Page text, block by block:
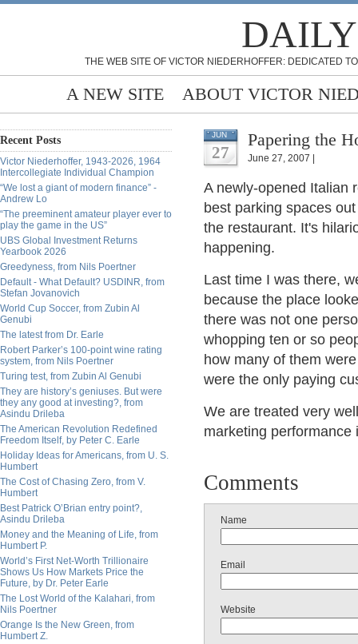
THE WEB SITE OF VICTOR NIEDERHOFFER: DEDICATED
A NEW SITE ABOUT VICTOR
Recent Posts
Victor Niederhoffer, 1943-2026, 1964
Intercollegiate Individual Champion
“We lost a giant of modern finance” -
Andrew Lo
“The preeminent amateur player ever to
play the game in the US”
UBS Global Investment Returns
Yearbook 2026
Greedyness, from Nils Poertner
Default - What Default? USDINR, from
Stefan Jovanovich
World Cup Soccer, from Zubin Al
Genubi
The latest from Dr. Earle
Robert Parker’s 100-point wine rating
system, from Nils Poertner
Turing test, from Zubin Al Genubi
They are history’s geniuses. But were
they any good at investing?, from
Asindu Drileba
The American Revolution Redefined
Freedom Itself, by Peter C. Earle
Holiday Ideas for Americans, from U. S.
Humbert
The Cost of Chasing Zero, from V.
Humbert
Best Patrick O’Brian entry point?,
Asindu Drileba
Money and the Meaning of Life, from
Humbert P.
World’s First Net-Worth Trillionaire
Shows Us How Markets Price the
Future, by Dr. Peter Earle
The Lost World of the Kalahari, from
Nils Poertner
Orange Is the New Green, from
Humbert Z.
JUN
27
Papering the
June 27, 2007 |
A newly-opened Italian
best parking spaces
the restaurant. It's
happening.
Last time I was there,
because the place
there was not one
whopping ten or so
how many of them
were the only paying
We are treated very
marketing performance
Comments
Name
Email
Website